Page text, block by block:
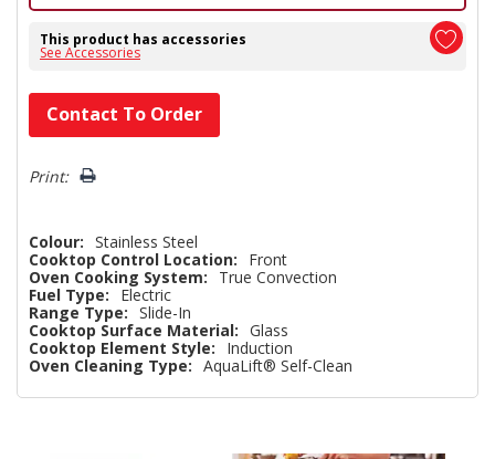
This product has accessories
See Accessories
Hurry!
Only
left
Contact To Order
Print:
Colour: Stainless Steel
Cooktop Control Location:
Front
Oven Cooking System:
True Convection
Fuel Type:
Electric
Range Type: Slide-In
Cooktop Surface Material: Glass
Cooktop Element Style:
Induction
Oven Cleaning Type: AquaLift® Self-Clean